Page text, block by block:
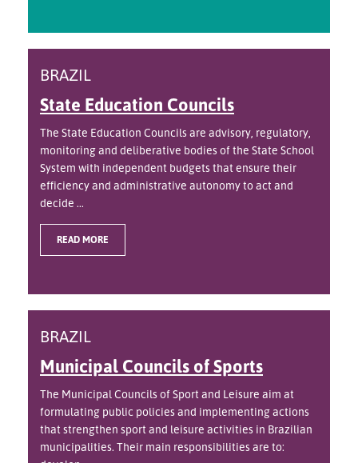
BRAZIL
State Education Councils
The State Education Councils are advisory, regulatory,
monitoring and deliberative bodies of the State School
System with independent budgets that ensure their
efficiency and administrative autonomy to act and
decide ...
READ MORE
BRAZIL
Municipal Councils of Sports
The Municipal Councils of Sport and Leisure aim at
formulating public policies and implementing actions
that strengthen sport and leisure activities in Brazilian
municipalities. Their main responsibilities are to: